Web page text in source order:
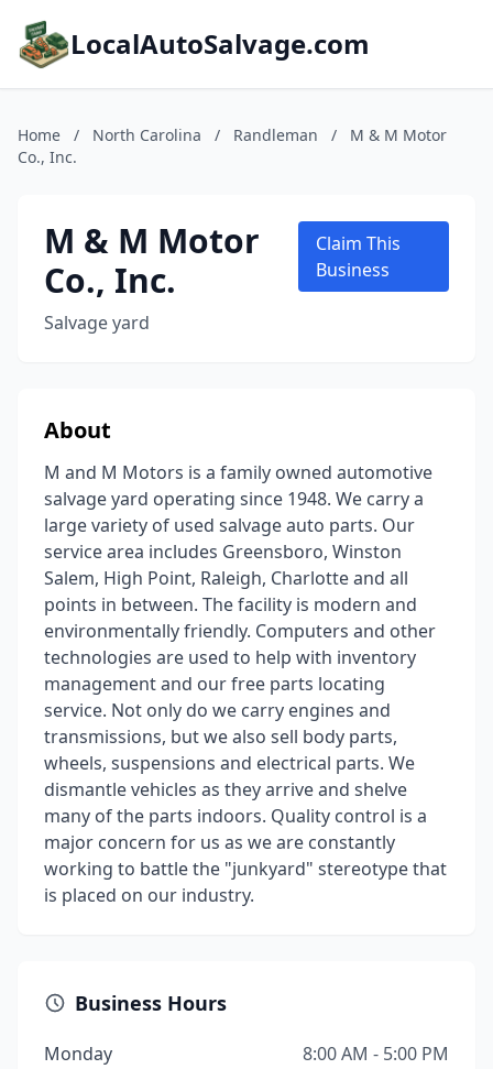
LocalAutoSalvage.com
Home / North Carolina / Randleman /
M & M Motor
Co., Inc.
M & M Motor
Co., Inc.
Salvage yard
Claim This
Business
About
M and M Motors is a family owned automotive
salvage yard operating since 1948. We carry a
large variety of used salvage auto parts. Our
service area includes Greensboro, Winston
Salem, High Point, Raleigh, Charlotte and all
points in between. The facility is modern and
environmentally friendly. Computers and other
technologies are used to help with inventory
management and our free parts locating
service. Not only do we carry engines and
transmissions, but we also sell body parts,
wheels, suspensions and electrical parts. We
dismantle vehicles as they arrive and shelve
many of the parts indoors. Quality control is a
major concern for us as we are constantly
working to battle the "junkyard" stereotype that
is placed on our industry.
Business Hours
Monday
8:00 AM - 5:00 PM